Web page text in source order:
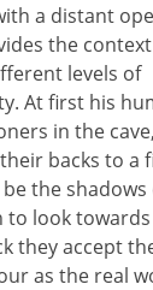
a distant
the
levels of
At first his
in the
backs to a
the
to look
they accept
as the real